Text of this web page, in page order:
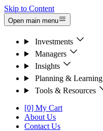
Skip to Content
Open main menu
Investments
Managers
Insights
Planning & Learning
Tools & Resources
[0] My Cart
About Us
Contact Us